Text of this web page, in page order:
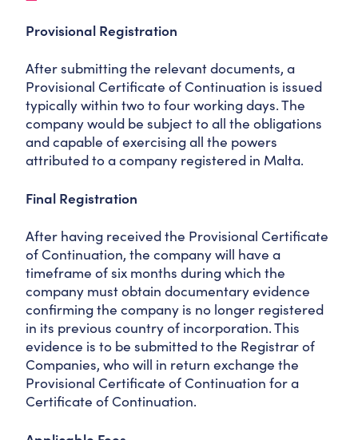
Provisional Registration
After submitting the relevant documents, a
Provisional Certificate of Continuation is issued
typically within two to four working days. The
company would be subject to all the obligations
and capable of exercising all the powers
attributed to a company registered in Malta.
Final Registration
After having received the Provisional Certificate
of Continuation, the company will have a
timeframe of six months during which the
company must obtain documentary evidence
confirming the company is no longer registered
in its previous country of incorporation. This
evidence is to be submitted to the Registrar of
Companies, who will in return exchange the
Provisional Certificate of Continuation for a
Certificate of Continuation.